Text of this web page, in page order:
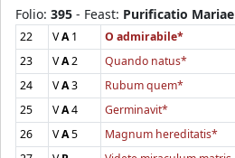
Folio: 395 - Feast: Purificatio Mariae
22 VA1 O admirabile*
23
VA2 Quando natus*
24
VA3 Rubum quem*
25
VA4 Germinavit*
26
VA5 Magnum hereditatis*